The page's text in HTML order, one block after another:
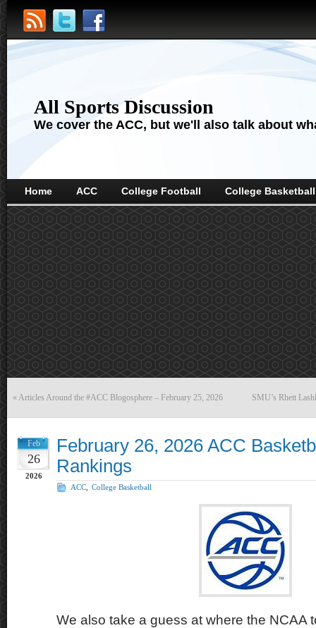
All Sports Discussion
We cover the ACC, but we'll also talk about
Home ACC College Football College Basketball
« Articles Around the #ACC Blogosphere – February 25, 2026 SMU’s Rhett
Feb
26
2026
February 26, 2026 ACC
Rankings
ACC College Basketball
We also take a guess at where the NCAA